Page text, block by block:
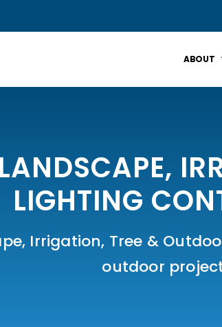
ABOUT
LIGHTING
Irrigation, Tree &
outdoor